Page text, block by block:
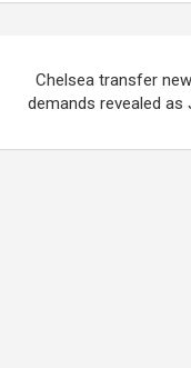
Chelsea transfer
demands revealed